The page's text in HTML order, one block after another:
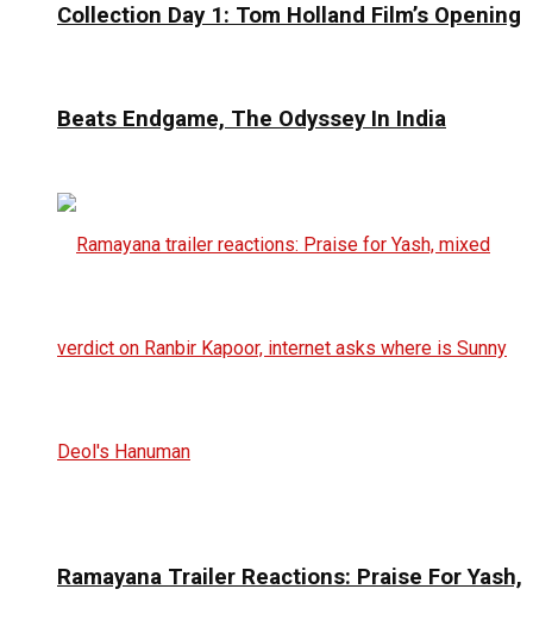
Collection Day 1: Tom Holland Film’s Opening
Beats Endgame, The Odyssey In India
Ramayana Trailer Reactions: Praise For Yash,